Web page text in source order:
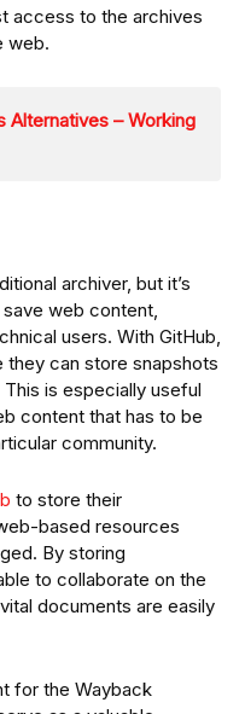
access to the archives
web.
Alternatives – Working
archiver, but it’s
web content,
users. With GitHub,
can store snapshots
is especially useful
content that has to be
community.
to store their
based resources
By storing
to collaborate on the
documents are easily
for the Wayback